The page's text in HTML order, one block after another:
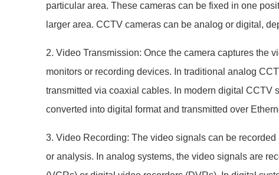
particular area. These cameras can be fixed in one
larger area. CCTV cameras can be analog or digital,
2. Video Transmission: Once the camera captures the
monitors or recording devices. In traditional analog
transmitted via coaxial cables. In modern digital CCTV
converted into digital format and transmitted over
3. Video Recording: The video signals can be
or analysis. In analog systems, the video signals are